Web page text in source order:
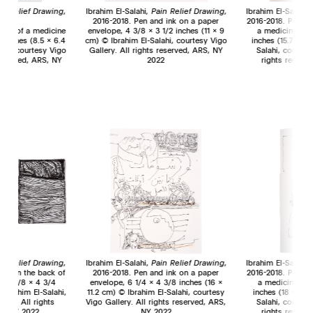
Relief Drawing,
of a medicine
inches (8.5 x 6.4
courtesy Vigo
ARS, NY
Relief Drawing,
on the back of
2 3/8 x 4 3/4
El-Salahi,
All rights
Ibrahim El-Salahi,Pain Relief Drawing,
2016-2018. Pen and ink on a paper
envelope, 4 3/8 x 3 1/2 inches (11 x 9
cm) © Ibrahim El-Salahi, courtesy Vigo
Gallery. All rights reserved, ARS, NY
2022
Ibrahim El-Salahi,Pain Relief Drawing,
2016-2018. Pen and ink on a paper
envelope, 6 1/4 x 4 3/8 inches (16 x
11.2 cm) © Ibrahim El-Salahi, courtesy
Vigo Gallery. All rights reserved, ARS,
Ibrahim El-Salahi,
2016-2018. Pen
a medicine
inches (15.7 x
Salahi,
rights
Ibrahim El-Salahi,
2016-2018. Pen
a medicine
inches (18 x
Salahi,